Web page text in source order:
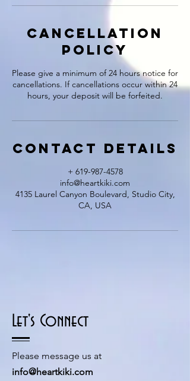
Cancellation
Policy
Please give a minimum of 24 hours notice for
cancellations. If cancellations occur within 24
hours, your deposit will be forfeited.
Contact Details
+ 619-987-4578
info@heartkiki.com
4135 Laurel Canyon Boulevard, Studio City,
CA, USA
Let's Connect
Please message us at
info@heartkiki.com